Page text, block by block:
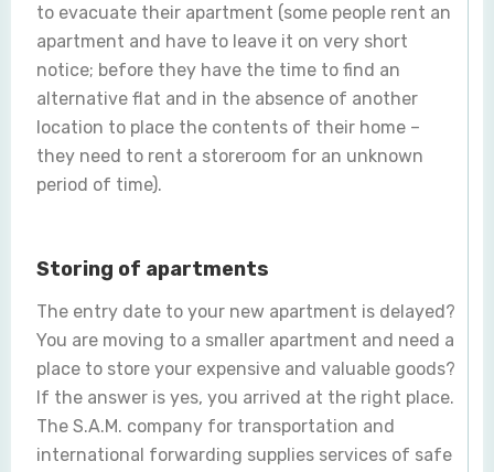
to evacuate their apartment (some people rent an
apartment and have to leave it on very short
notice; before they have the time to find an
alternative flat and in the absence of another
location to place the contents of their home –
they need to rent a storeroom for an unknown
period of time).
Storing of apartments
The entry date to your new apartment is delayed?
You are moving to a smaller apartment and need a
place to store your expensive and valuable goods?
If the answer is yes, you arrived at the right place.
The S.A.M. company for transportation and
international forwarding supplies services of safe